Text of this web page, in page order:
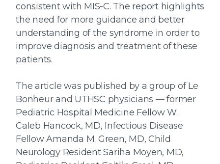
consistent with MIS-C. The report highlights
the need for more guidance and better
understanding of the syndrome in order to
improve diagnosis and treatment of these
patients.
The article was published by a group of Le
Bonheur and UTHSC physicians — former
Pediatric Hospital Medicine Fellow W.
Caleb Hancock, MD, Infectious Disease
Fellow Amanda M. Green, MD, Child
Neurology Resident Sariha Moyen, MD,